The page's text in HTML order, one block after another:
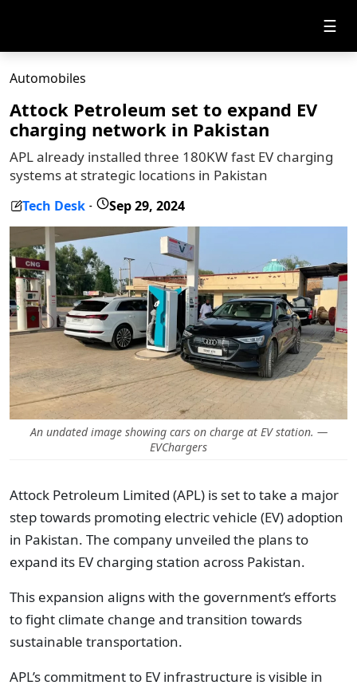
☰
Automobiles
Attock Petroleum set to expand EV
charging network in Pakistan
APL already installed three 180KW fast EV charging
systems at strategic locations in Pakistan
Tech Desk - Sep 29, 2024
An undated image showing cars on charge at EV station. —
EVChargers
Attock Petroleum Limited (APL) is set to take a major
step towards promoting electric vehicle (EV) adoption
in Pakistan. The company unveiled the plans to
expand its EV charging station across Pakistan.
This expansion aligns with the government’s efforts
to fight climate change and transition towards
sustainable transportation.
APL’s commitment to EV infrastructure is visible in